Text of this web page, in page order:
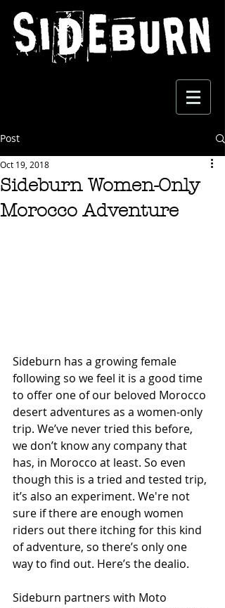
Post
Sideburn Women-Only
Morocco Adventure
Oct 19, 2018
Sideburn has a growing female
following so we feel it is a good time
to offer one of our beloved Morocco
desert adventures as a women-only
trip. We’ve never tried this before,
we don’t know any company that
has, in Morocco at least. So even
though this is a tried and tested trip,
it’s also an experiment. We're not
sure if there are enough women
riders out there itching for this kind
of adventure, so there’s only one
way to find out. Here’s the dealio.
Sideburn partners with Moto